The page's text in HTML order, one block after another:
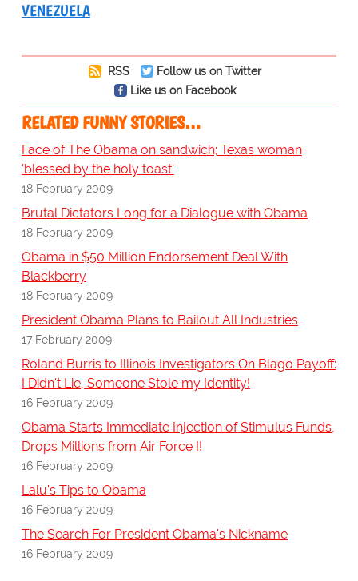
VENEZUELA
RSS
Follow us on Twitter
Like us on Facebook
RELATED FUNNY STORIES…
Face of The Obama on sandwich; Texas woman
'blessed by the holy toast'
18 February 2009
Brutal Dictators Long for a Dialogue with Obama
18 February 2009
Obama in $50 Million Endorsement Deal With
Blackberry
18 February 2009
President Obama Plans to Bailout All Industries
17 February 2009
Roland Burris to Illinois Investigators On Blago Payoff:
I Didn't Lie, Someone Stole my Identity!
16 February 2009
Obama Starts Immediate Injection of Stimulus Funds,
Drops Millions from Air Force I!
16 February 2009
Lalu's Tips to Obama
16 February 2009
The Search For President Obama's Nickname
16 February 2009